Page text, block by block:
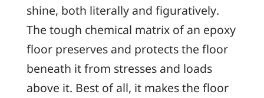
shine, both literally and figuratively.
The tough chemical matrix of an epoxy
floor preserves and protects the floor
beneath it from stresses and loads
above it. Best of all, it makes the floor